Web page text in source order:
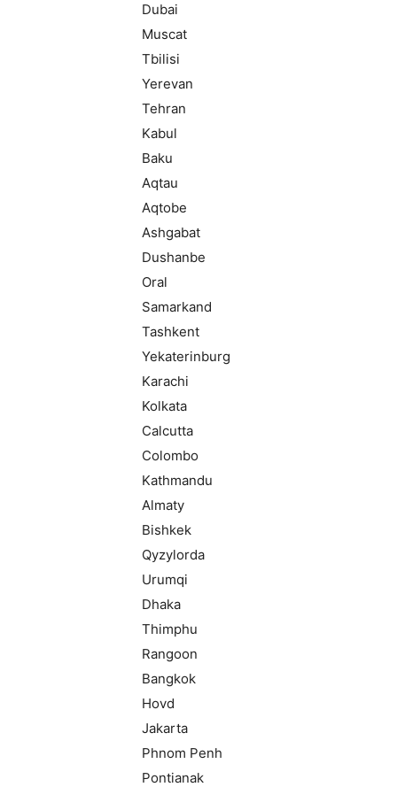
Dubai
Muscat
Tbilisi
Yerevan
Tehran
Kabul
Baku
Aqtau
Aqtobe
Ashgabat
Dushanbe
Oral
Samarkand
Tashkent
Yekaterinburg
Karachi
Kolkata
Calcutta
Colombo
Kathmandu
Almaty
Bishkek
Qyzylorda
Urumqi
Dhaka
Thimphu
Rangoon
Bangkok
Hovd
Jakarta
Phnom Penh
Pontianak